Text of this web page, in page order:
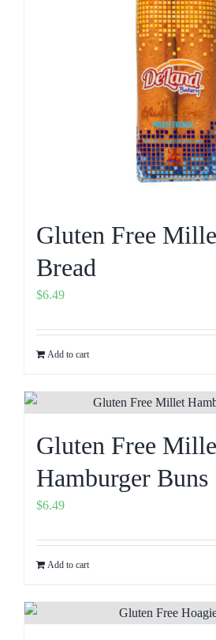
Gluten Free
Bread
$6.49
Add to cart
Gluten Free
Hamburger Buns
$6.49
Add to cart